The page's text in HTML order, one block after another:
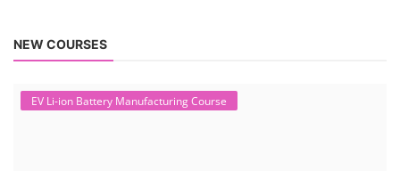
NEW COURSES
EV Li-ion Battery Manufacturing Course